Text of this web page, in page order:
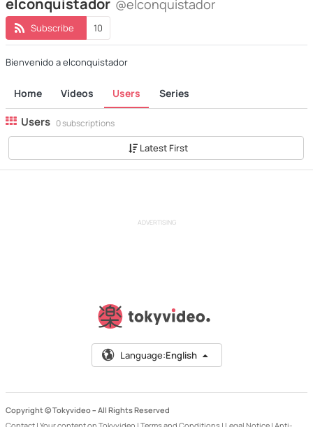
elconquistador @elconquistador
Subscribe 10
Bienvenido a elconquistador
Home Videos Users Series
Users 0 subscriptions
Latest First
ADVERTISING
Language:English
Copyright © Tokyvideo – All Rights Reserved